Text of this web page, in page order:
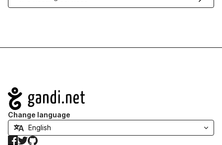
Navigation
Change language
Facebook
TwitterGitHub